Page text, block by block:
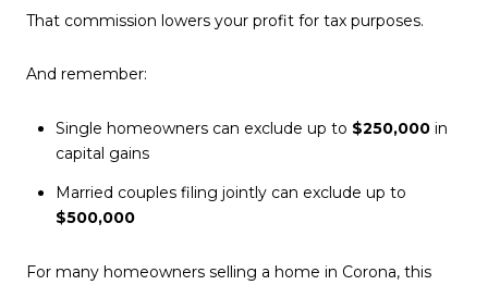
That commission lowers your profit for tax purposes.
And remember:
Single homeowners can exclude up to $250,000in
capital gains
Married couples filing jointly can exclude up to
$500,000
For many homeowners selling a home in Corona, this